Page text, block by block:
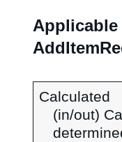
Calculated
(in/out)